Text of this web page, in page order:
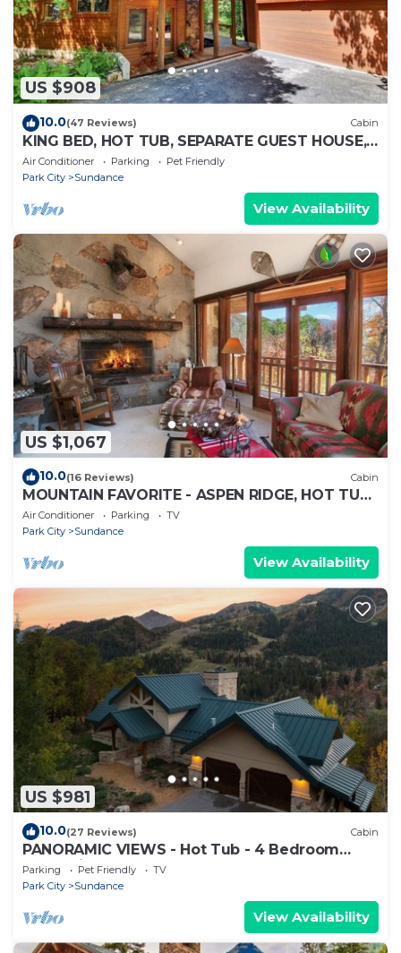
US $908
10.0(47 Reviews) Cabin
KING BED, HOT TUB, SEPARATE GUEST HOUSE,
BACK LAWN, WOOD FIREPLACE
Air Conditioner Parking
Pet Friendly
Park City
Sundance
View Availability
US $1,067
10.0(16 Reviews) Cabin
MOUNTAIN FAVORITE - ASPEN RIDGE, HOT TUB,
FULL VIEW OF SKI SLOPES, WOOD BURNING
FIREPLACES
Air Conditioner Parking
TV
Park City
Sundance
View Availability
US $981
10.0(27 Reviews) Cabin
PANORAMIC VIEWS - Hot Tub - 4 Bedroom
Mountain Home
Parking Pet Friendly
TV
Park City
Sundance
View Availability